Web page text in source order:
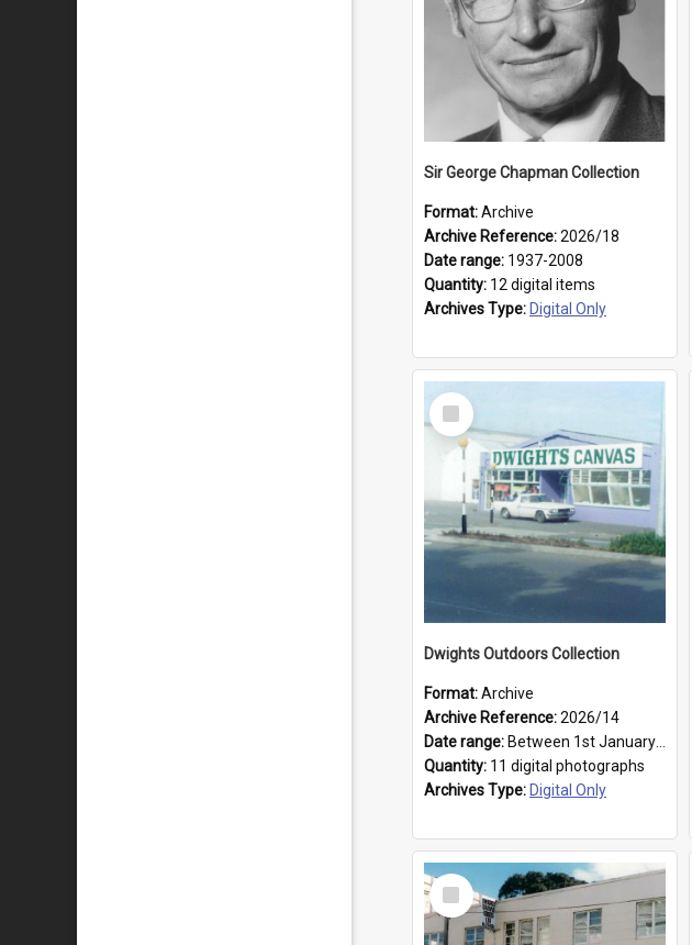
Sir George Chapman Collection
Format:Archive
Archive Reference:2026/18
Date range: 1937-2008
Quantity: 12 digital items
Archives Type: Digital Only
Select
Item
Dwights Outdoors Collection
Format:Archive
Archive Reference:2026/14
Date range: Between 1st January 1979 and 31st December 1999
Quantity: 11 digital photographs
Archives Type: Digital Only
Select
Item